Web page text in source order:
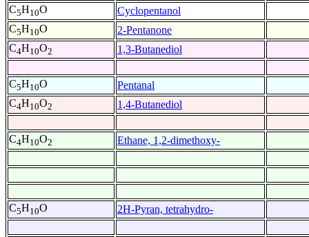
C5H10O
Cyclopentanol
C5H10O
2-Pentanone
C4H10O2 1,3-Butanediol
C5H10O
Pentanal
C4H10O2 1,4-Butanediol
C4H10O2 Ethane, 1,2-dimethoxy-
C5H10O 2H-Pyran, tetrahydro-